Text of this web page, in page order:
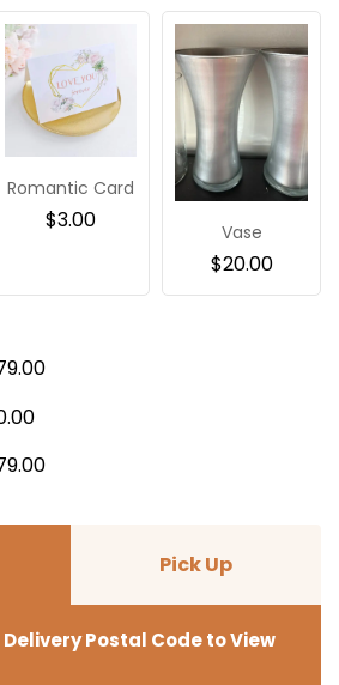
Romantic Card
$3.00 Vase
$20.00
Pick Up
Postal Code to View